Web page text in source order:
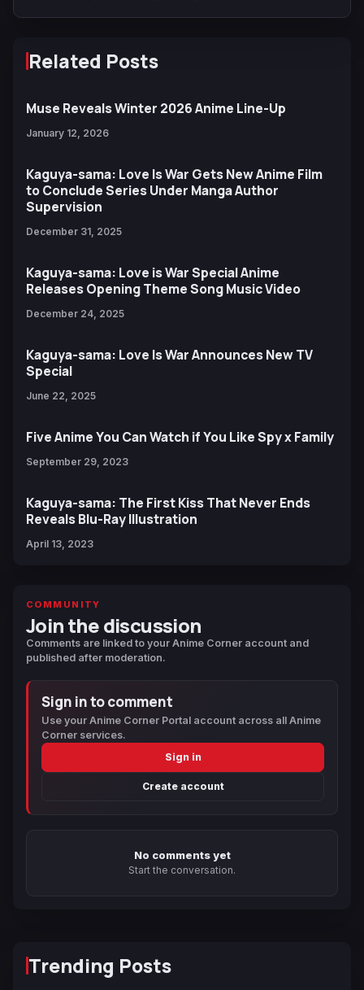
Related Posts
Muse Reveals Winter 2026 Anime Line-Up
January 12, 2026
Kaguya-sama: Love Is War Gets New Anime Film
to Conclude Series Under Manga Author
Supervision
December 31, 2025
Kaguya-sama: Love is War Special Anime
Releases Opening Theme Song Music Video
December 24, 2025
Kaguya-sama: Love Is War Announces New TV
Special
June 22, 2025
Five Anime You Can Watch if You Like Spy x Family
September 29, 2023
Kaguya-sama: The First Kiss That Never Ends
Reveals Blu-Ray Illustration
April 13, 2023
COMMUNITY
Join the discussion
Comments are linked to your Anime Corner account and
published after moderation.
Sign in to comment
Use your Anime Corner Portal account across all Anime
Corner services.
Sign in
Create account
No comments yet
Start the conversation.
Trending Posts